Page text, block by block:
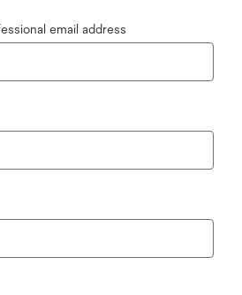
email address